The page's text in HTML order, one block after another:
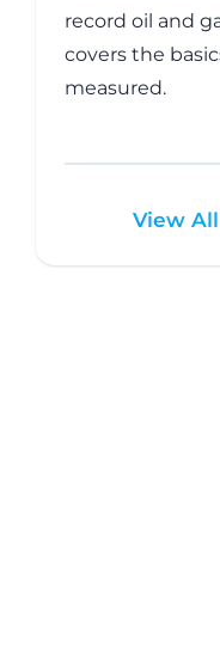
record oil and
covers the
measured.
View All